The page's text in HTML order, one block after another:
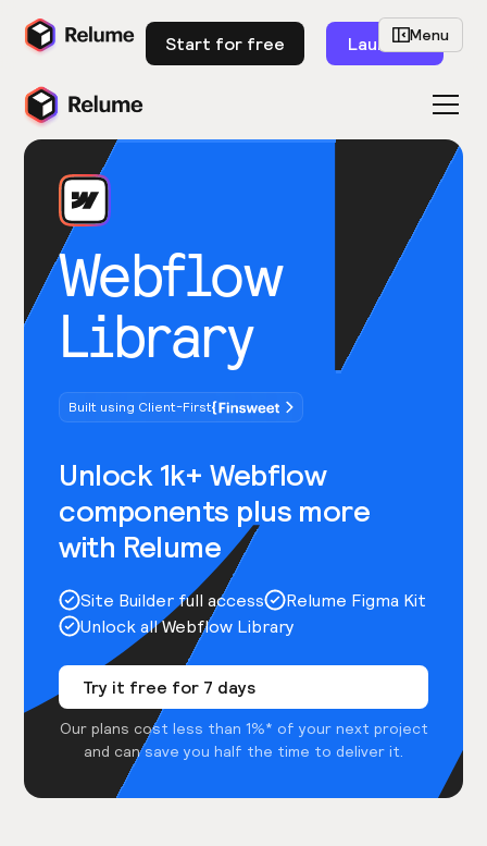
Start for free Launch
Webflow
Library
Built using Client-First
Unlock 1k+ Webflow
components plus more
with Relume
Site Builder full access
Relume Figma Kit
Unlock all Webflow Library
Try it free for 7 days
Our plans cost less than 1%* of your next project
and can save you half the time to deliver it.
Menu